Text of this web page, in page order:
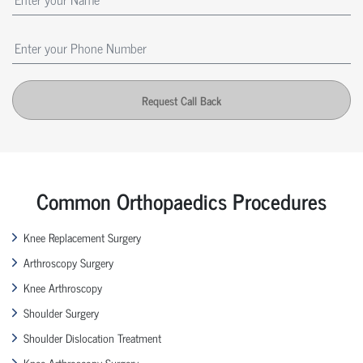
Request Call Back
Common Orthopaedics Procedures
Knee Replacement Surgery
Arthroscopy Surgery
Knee Arthroscopy
Shoulder Surgery
Shoulder Dislocation Treatment